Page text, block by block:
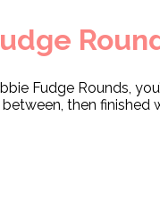
Fudge Rounds,
then